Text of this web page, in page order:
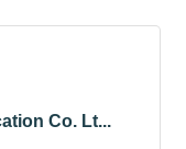
Co. Lt...